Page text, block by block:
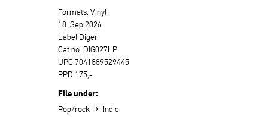
Formats: Vinyl
18. Sep 2026
Label Diger
Cat.no. DIG027LP
UPC 7041889529445
PPD 175,-
File under:
Pop/rock › Indie